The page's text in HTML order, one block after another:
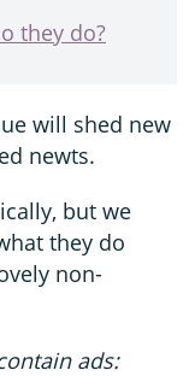
they do?
will shed new
newts.
but we
they do
non-
ads: